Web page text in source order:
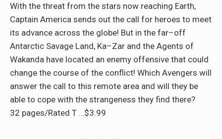
With the threat from the stars now reaching Earth,
Captain America sends out the call for heroes to meet
its advance across the globe! But in the far–off
Antarctic Savage Land, Ka–Zar and the Agents of
Wakanda have located an enemy offensive that could
change the course of the conflict! Which Avengers will
answer the call to this remote area and will they be
able to cope with the strangeness they find there?
32 pages/Rated T …$3.99